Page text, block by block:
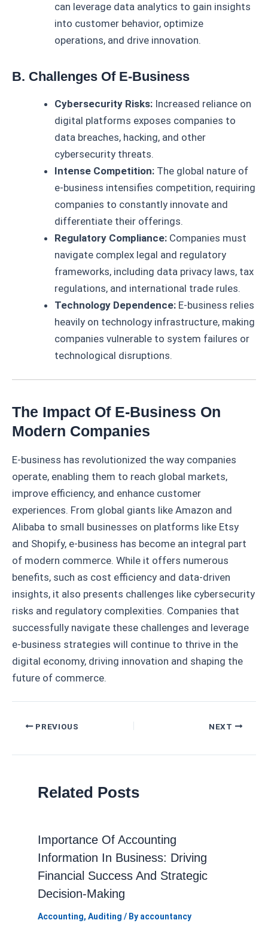
can leverage data analytics to gain insights
into customer behavior, optimize
operations, and drive innovation.
B. Challenges Of E-Business
Cybersecurity Risks: Increased reliance on
digital platforms exposes companies to
data breaches, hacking, and other
cybersecurity threats.
Intense Competition: The global nature of
e-business intensifies competition, requiring
companies to constantly innovate and
differentiate their offerings.
Regulatory Compliance: Companies must
navigate complex legal and regulatory
frameworks, including data privacy laws, tax
regulations, and international trade rules.
Technology Dependence: E-business relies
heavily on technology infrastructure, making
companies vulnerable to system failures or
technological disruptions.
The Impact Of E-Business On
Modern Companies
E-business has revolutionized the way companies
operate, enabling them to reach global markets,
improve efficiency, and enhance customer
experiences. From global giants like Amazon and
Alibaba to small businesses on platforms like Etsy
and Shopify, e-business has become an integral part
of modern commerce. While it offers numerous
benefits, such as cost efficiency and data-driven
insights, it also presents challenges like cybersecurity
risks and regulatory complexities. Companies that
successfully navigate these challenges and leverage
e-business strategies will continue to thrive in the
digital economy, driving innovation and shaping the
future of commerce.
PostPREVIOUS NEXT
Related Posts
Importance Of Accounting
Information In Business: Driving
Financial Success And Strategic
Decision-Making
Accounting, Auditing / By accountancy